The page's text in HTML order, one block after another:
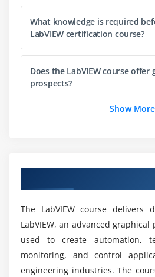
Block Diagram Development
Data Flow and Arithmetic
Comparing Graphical vs
Session 5: Basic DAQ Software
Implementing Algorithms
Exporting Chart Data
Session 6: Hierarchical
What knowledge is required
LabVIEW certification course?
Does the LabVIEW course offer
prospects?
course?
What career opportunities are
completing the LabVIEW course?
Which software and hardware
in the LabVIEW course?
Show More
The LabVIEW course delivers
LabVIEW, an advanced
used to create automation,
monitoring, and control
engineering industries. The